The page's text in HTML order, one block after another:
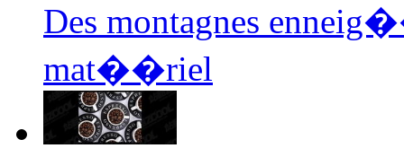
Des montagnes
mat��riel